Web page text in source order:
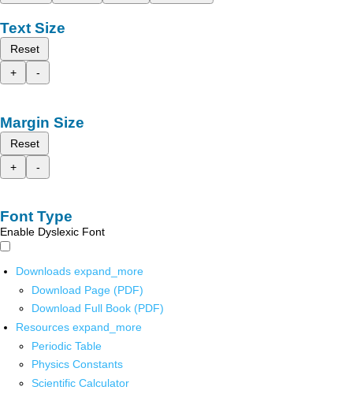
Text Size
Reset
+
-
Margin Size
Reset
+
-
Font Type
Enable Dyslexic Font
Downloads expand_more
Download Page (PDF)
Download Full Book (PDF)
Resources expand_more
Periodic Table
Physics Constants
Scientific Calculator